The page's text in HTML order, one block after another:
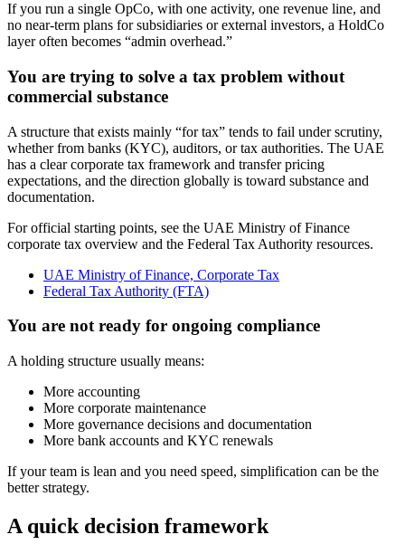
If you run a single OpCo, with one activity, one revenue line, and
no near-term plans for subsidiaries or external investors, a HoldCo
layer often becomes “admin overhead.”
You are trying to solve a tax problem without
commercial substance
A structure that exists mainly “for tax” tends to fail under scrutiny,
whether from banks (KYC), auditors, or tax authorities. The UAE
has a clear corporate tax framework and transfer pricing
expectations, and the direction globally is toward substance and
documentation.
For official starting points, see the UAE Ministry of Finance
corporate tax overview and the Federal Tax Authority resources.
UAE Ministry of Finance, Corporate Tax
Federal Tax Authority (FTA)
You are not ready for ongoing compliance
A holding structure usually means:
More accounting
More corporate maintenance
More governance decisions and documentation
More bank accounts and KYC renewals
If your team is lean and you need speed, simplification can be the
better strategy.
A quick decision framework